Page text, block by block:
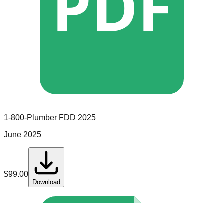
1-800-Plumber FDD 2025
June 2025
$99.00
Download